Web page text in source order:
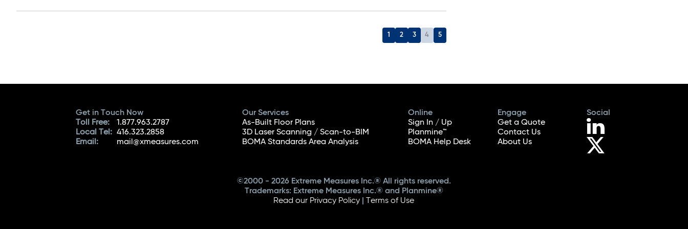
1 2 3 4 5
Get in Touch Now
Toll Free:
1.877.963.2787
Local Tel: 416.323.2858
Email:
mail@xmeasures.com
Our Services
As-Built Floor Plans
3D Laser Scanning / Scan-to-BIM
BOMA Standards Area Analysis
Online
Sign In / Up
Planmine™
BOMA Help Desk
Engage
Get a Quote
Contact Us
About Us
Social
©2000 - 2026 Extreme Measures Inc.® All rights reserved.
Trademarks: Extreme Measures Inc.® and Planmine®
Read our Privacy Policy
Terms of Use